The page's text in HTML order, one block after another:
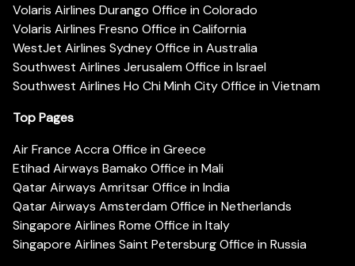
Volaris Airlines Durango Office in Colorado
Volaris Airlines Fresno Office in California
WestJet Airlines Sydney Office in Australia
Southwest Airlines Jerusalem Office in Israel
Southwest Airlines Ho Chi Minh City Office in Vietnam
Top Pages
Air France Accra Office in Greece
Etihad Airways Bamako Office in Mali
Qatar Airways Amritsar Office in India
Qatar Airways Amsterdam Office in Netherlands
Singapore Airlines Rome Office in Italy
Singapore Airlines Saint Petersburg Office in Russia